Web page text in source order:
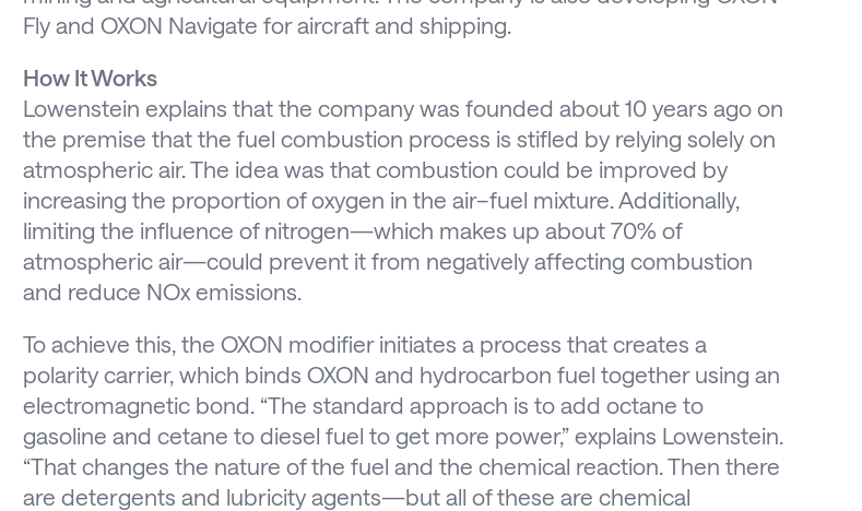
Fly and OXON Navigate for aircraft and shipping.
How It Works
Lowenstein explains that the company was founded about 10 years ago on
the premise that the fuel combustion process is stifled by relying solely on
atmospheric air. The idea was that combustion could be improved by
increasing the proportion of oxygen in the air–fuel mixture. Additionally,
limiting the influence of nitrogen—which makes up about 70% of
atmospheric air—could prevent it from negatively affecting combustion
and reduce NOx emissions.
To achieve this, the OXON modifier initiates a process that creates a
polarity carrier, which binds OXON and hydrocarbon fuel together using an
electromagnetic bond. “The standard approach is to add octane to
gasoline and cetane to diesel fuel to get more power,” explains Lowenstein.
“That changes the nature of the fuel and the chemical reaction. Then there
are detergents and lubricity agents—but all of these are chemical